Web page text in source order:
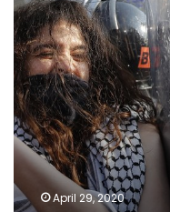
his
role
amid
crisis
April 29, 2020